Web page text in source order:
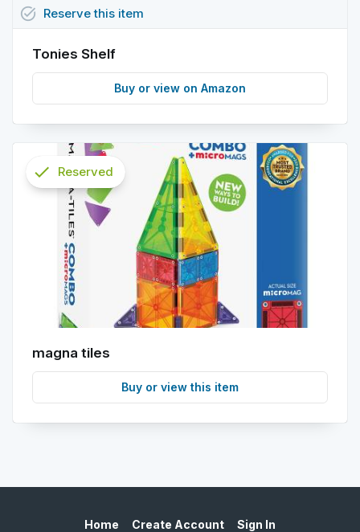
Tonies Shelf
Buy or view on Amazon
task_alt Reservethis item
magna tiles
Buy or view this item
check
Reserved
Home Create Account Sign In